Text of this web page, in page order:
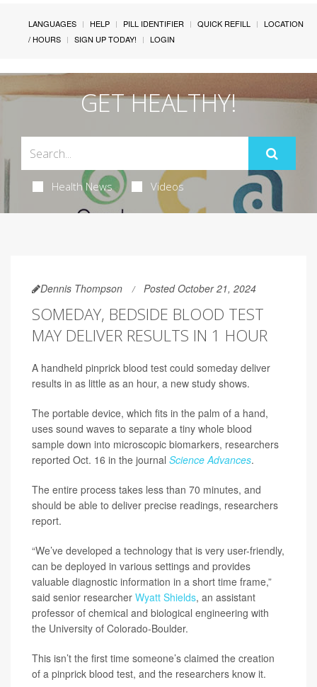
LANGUAGES HELP PILL IDENTIFIER QUICK REFILL
LOCATION
/ HOURS
SIGN UP TODAY! LOGIN
GET HEALTHY!
Health News Videos
Dennis Thompson Posted October 21, 2024
SOMEDAY, BEDSIDE BLOOD TEST
MAY DELIVER RESULTS IN 1 HOUR
A handheld pinprick blood test could someday deliver
results in as little as an hour, a new study shows.
The portable device, which fits in the palm of a hand,
uses sound waves to separate a tiny whole blood
sample down into microscopic biomarkers, researchers
reported Oct. 16 in the journal Science Advances.
The entire process takes less than 70 minutes, and
should be able to deliver precise readings, researchers
report.
“We’ve developed a technology that is very user-friendly,
can be deployed in various settings and provides
valuable diagnostic information in a short time frame,”
said senior researcher Wyatt Shields, an assistant
professor of chemical and biological engineering with
the University of Colorado-Boulder.
This isn’t the first time someone’s claimed the creation
of a pinprick blood test, and the researchers know it.